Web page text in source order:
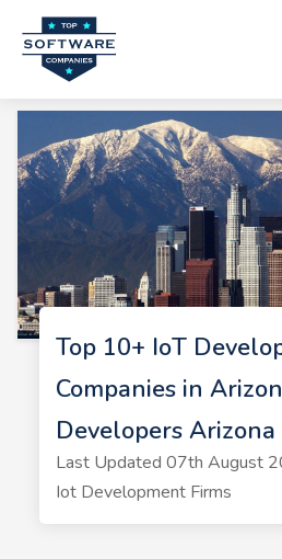
Top 10+ IoT
Companies in
Developers
Last Updated 07th August
Iot Development Firms